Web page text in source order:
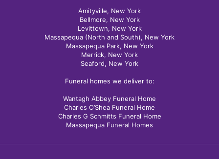
Amityville, New York
Bellmore, New York
Levittown, New York
Massapequa (North and South), New York
Massapequa Park, New York
Merrick, New York
Seaford, New York
Funeral homes we deliver to:
Wantagh Abbey Funeral Home
Charles O’Shea Funeral Home
Charles G Schmitts Funeral Home
Massapequa Funeral Homes